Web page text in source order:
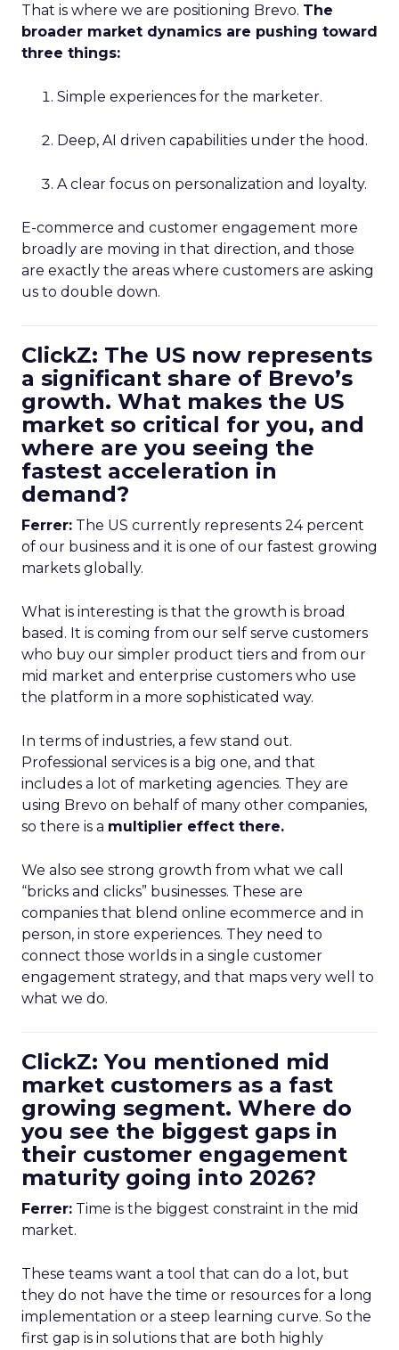
That is where we are positioning Brevo. The
broader market dynamics are pushing toward
three things:
Simple experiences for the marketer.
Deep, AI driven capabilities under the hood.
A clear focus on personalization and loyalty.
E-commerce and customer engagement more
broadly are moving in that direction, and those
are exactly the areas where customers are asking
us to double down.
ClickZ: The US now represents
a significant share of Brevo’s
growth. What makes the US
market so critical for you, and
where are you seeing the
fastest acceleration in
demand?
Ferrer: The US currently represents 24 percent
of our business and it is one of our fastest growing
markets globally.
What is interesting is that the growth is broad
based. It is coming from our self serve customers
who buy our simpler product tiers and from our
mid market and enterprise customers who use
the platform in a more sophisticated way.
In terms of industries, a few stand out.
Professional services is a big one, and that
includes a lot of marketing agencies. They are
using Brevo on behalf of many other companies,
so there is a multiplier effect there.
We also see strong growth from what we call
“bricks and clicks” businesses. These are
companies that blend online ecommerce and in
person, in store experiences. They need to
connect those worlds in a single customer
engagement strategy, and that maps very well to
what we do.
ClickZ: You mentioned mid
market customers as a fast
growing segment. Where do
you see the biggest gaps in
their customer engagement
maturity going into 2026?
Ferrer: Time is the biggest constraint in the mid
market.
These teams want a tool that can do a lot, but
they do not have the time or resources for a long
implementation or a steep learning curve. So the
first gap is in solutions that are both highly